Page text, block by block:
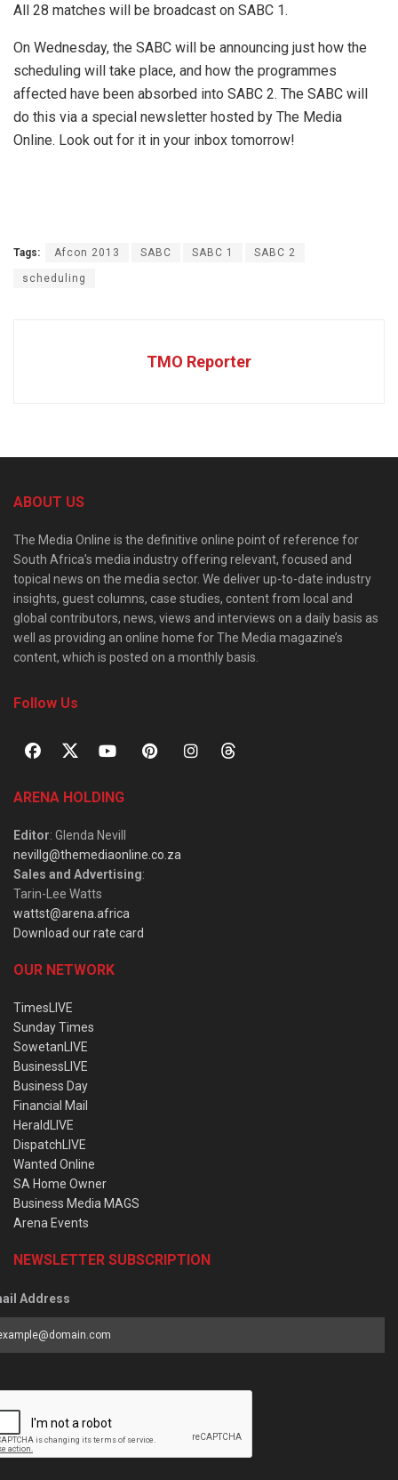
All 28 matches will be broadcast on SABC 1.
On Wednesday, the SABC will be announcing just how the
scheduling will take place, and how the programmes
affected have been absorbed into SABC 2. The SABC will
do this via a special newsletter hosted by The Media
Online. Look out for it in your inbox tomorrow!
Tags: Afcon 2013 SABC SABC 1 SABC 2
scheduling
TMO Reporter
ABOUT US
The Media Online is the definitive online point of reference for
South Africa’s media industry offering relevant, focused and
topical news on the media sector. We deliver up-to-date industry
insights, guest columns, case studies, content from local and
global contributors, news, views and interviews on a daily basis as
well as providing an online home for The Media magazine’s
content, which is posted on a monthly basis.
Follow Us
ARENA HOLDING
Editor: Glenda Nevill
nevillg@themediaonline.co.za
Sales and Advertising:
Tarin-Lee Watts
wattst@arena.africa
Download our rate card
OUR NETWORK
TimesLIVE
Sunday Times
SowetanLIVE
BusinessLIVE
Business Day
Financial Mail
HeraldLIVE
DispatchLIVE
Wanted Online
SA Home Owner
Business Media MAGS
Arena Events
NEWSLETTER SUBSCRIPTION
Address